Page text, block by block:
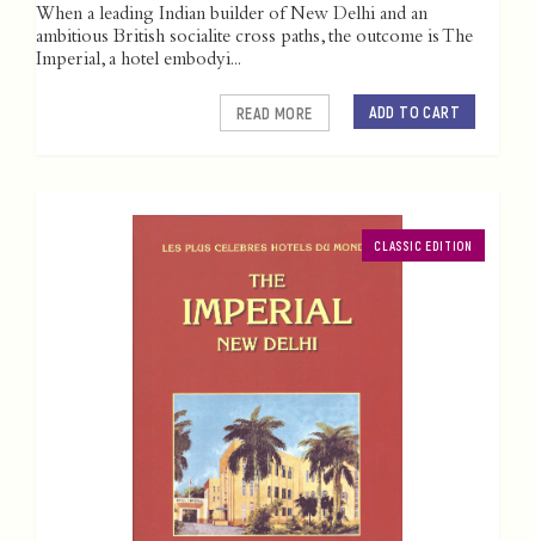
When a leading Indian builder of New Delhi and an
ambitious British socialite cross paths, the outcome is The
Imperial, a hotel embodyi...
ADD TO CART
READ MORE
CLASSIC EDITION